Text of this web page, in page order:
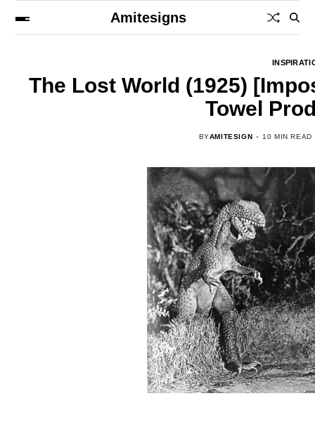
Amitesigns
The Lost World (1925)
Towel
BYAMITESIGN 10 MIN READ